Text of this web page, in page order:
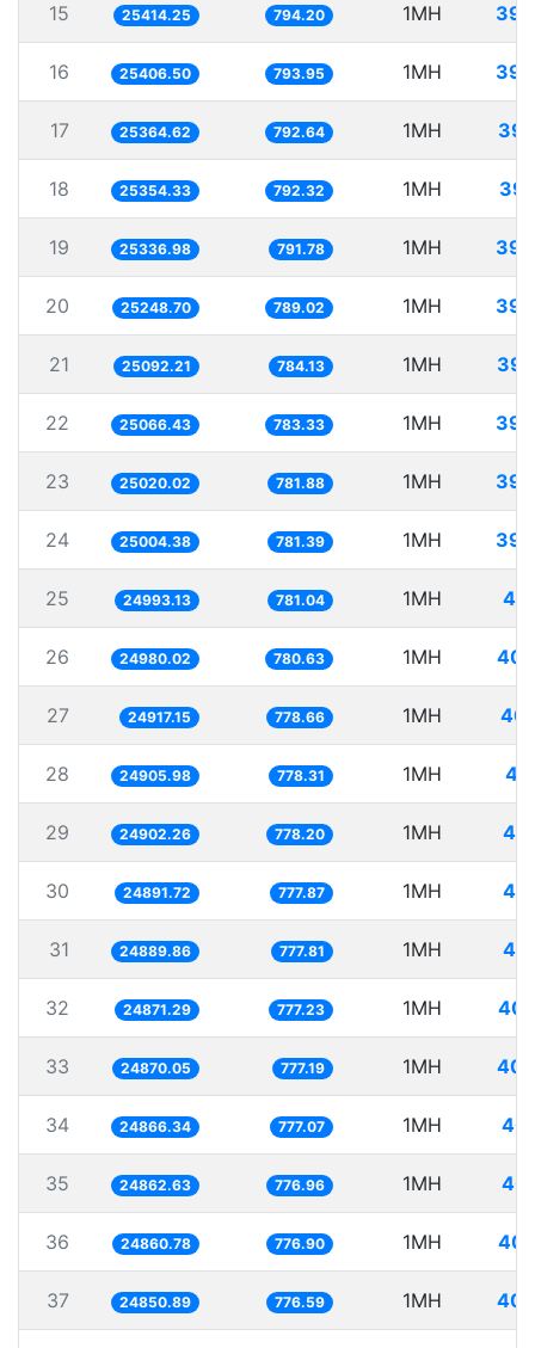
15 25414.25 794.20 1MH
16 25406.50 793.95 1MH
17 25364.62 792.64 1MH
18 25354.33 792.32 1MH
19 25336.98 791.78 1MH
20 25248.70 789.02 1MH
21 25092.21 784.13 1MH
22 25066.43 783.33 1MH
23 25020.02 781.88 1MH
24 25004.38 781.39 1MH
25 24993.13 781.04 1MH
26 24980.02 780.63 1MH
27 24917.15 778.66 1MH
28 24905.98 778.31 1MH
29 24902.26 778.20 1MH
30 24891.72 777.87 1MH
31 24889.86 777.81 1MH
32 24871.29 777.23 1MH
33 24870.05 777.19 1MH
34 24866.34 777.07 1MH
35 24862.63 776.96 1MH
36 24860.78 776.90 1MH
37 24850.89 776.59 1MH